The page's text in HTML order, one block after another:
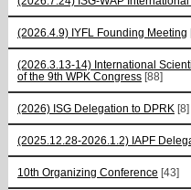
(2026.4.9) IYFL Founding Meeting
(2026.3.13-14) International
of the 9th WPK Congress [88]
(2026) ISG Delegation to DPRK [8]
(2025.12.28-2026.1.2) IAPF
10th Organizing Conference [43]